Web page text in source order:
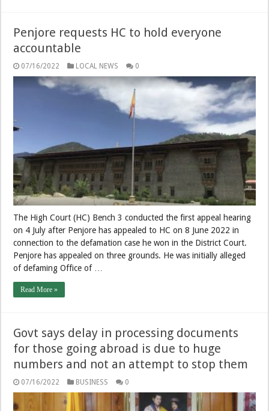
Penjore requests HC to hold everyone
accountable
07/16/2022 LOCAL NEWS 0
The High Court (HC) Bench 3 conducted the first appeal hearing
on 4 July after Penjore has appealed to HC on 8 June 2022 in
connection to the defamation case he won in the District Court.
Penjore has appealed on three grounds. He was initially alleged
of defaming Office of …
Read More »
Govt says delay in processing documents
for those going abroad is due to huge
numbers and not an attempt to stop them
07/16/2022 BUSINESS 0